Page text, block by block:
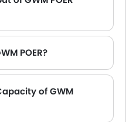
POER?
of GWM